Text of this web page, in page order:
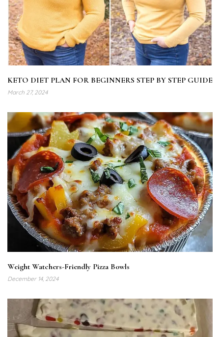
KETO DIET PLAN FOR BEGINNERS STEP BY STEP GUIDE
March 27, 2024
Weight Watchers-Friendly Pizza Bowls
December 14, 2024